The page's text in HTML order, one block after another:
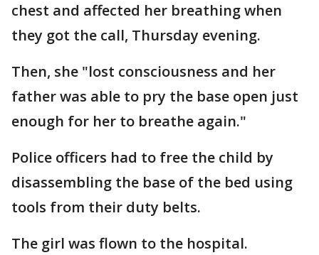
chest and affected her breathing when
they got the call, Thursday evening.
Then, she "lost consciousness and her
father was able to pry the base open just
enough for her to breathe again."
Police officers had to free the child by
disassembling the base of the bed using
tools from their duty belts.
The girl was flown to the hospital.